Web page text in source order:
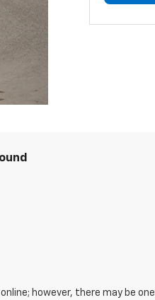
however, there may be